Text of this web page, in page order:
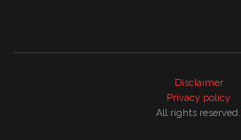
Disclaimer
Privacy policy
All rights reserved.